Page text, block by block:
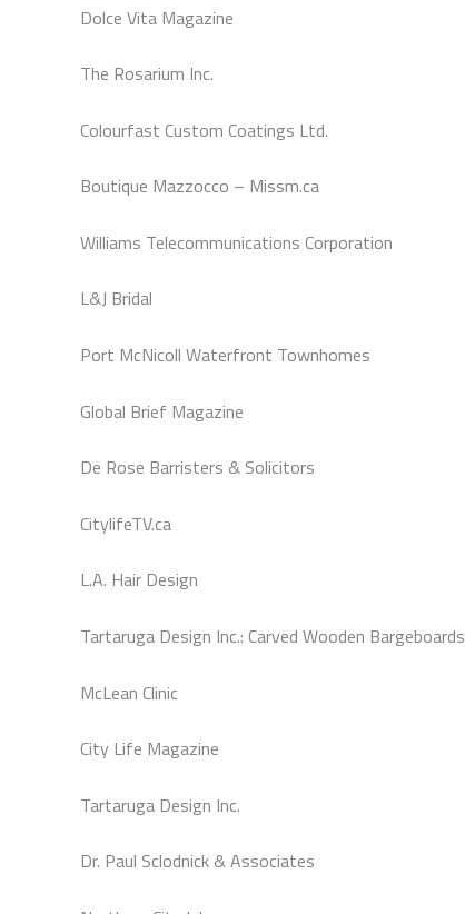
Dolce Vita Magazine
The Rosarium Inc.
Colourfast Custom Coatings Ltd.
Boutique Mazzocco – Missm.ca
Williams Telecommunications Corporation
L&J Bridal
Port McNicoll Waterfront Townhomes
Global Brief Magazine
De Rose Barristers & Solicitors
CitylifeTV.ca
L.A. Hair Design
Tartaruga Design Inc.: Carved Wooden Bargeboards
McLean Clinic
City Life Magazine
Tartaruga Design Inc.
Dr. Paul Sclodnick & Associates